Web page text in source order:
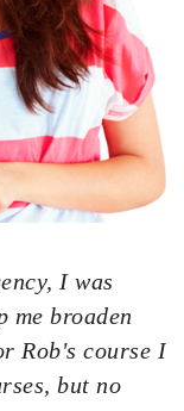
I was
me broaden
Rob's course I
but no